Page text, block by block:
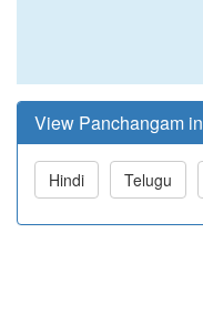
View Panchangam in
Hindi Telugu